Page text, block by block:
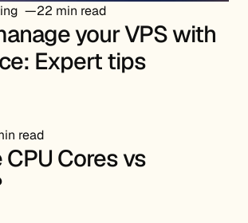
22 min read
your VPS with
Expert tips
read
CPU Cores vs